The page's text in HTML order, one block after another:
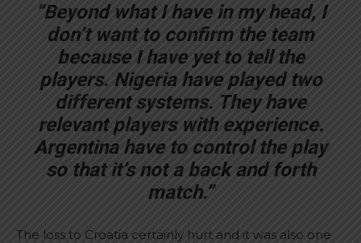
“Beyond what I have in my head, I
don’t want to confirm the team
because I have yet to tell the
players. Nigeria have played two
different systems. They have
relevant players with experience.
Argentina have to control the play
so that it’s not a back and forth
match.”
The loss to Croatia certainly hurt and it was also one